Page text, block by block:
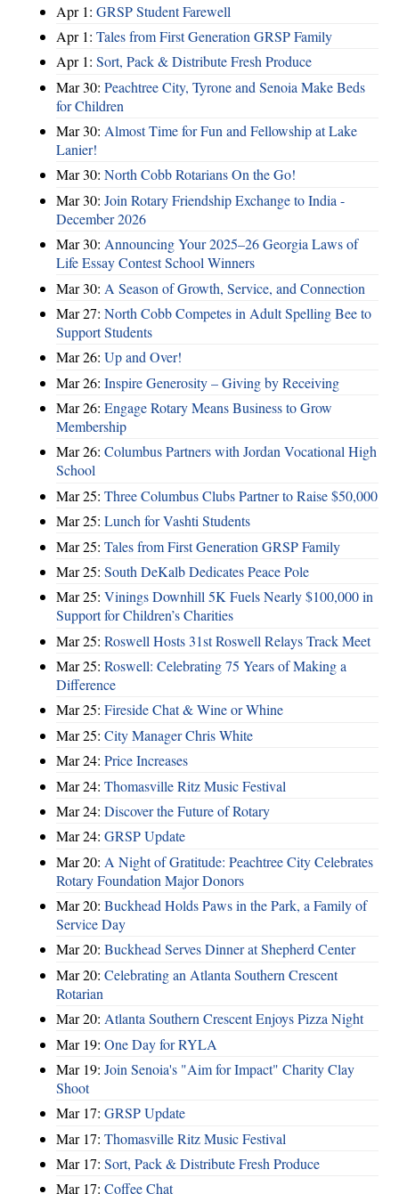
Apr 1: GRSP Student Farewell
Apr 1: Tales from First Generation GRSP Family
Apr 1: Sort, Pack & Distribute Fresh Produce
Mar 30: Peachtree City, Tyrone and Senoia Make Beds
for Children
Mar 30: Almost Time for Fun and Fellowship at Lake
Lanier!
Mar 30: North Cobb Rotarians On the Go!
Mar 30: Join Rotary Friendship Exchange to India -
December 2026
Mar 30: Announcing Your 2025–26 Georgia Laws of
Life Essay Contest School Winners
Mar 30: A Season of Growth, Service, and Connection
Mar 27: North Cobb Competes in Adult Spelling Bee to
Support Students
Mar 26: Up and Over!
Mar 26: Inspire Generosity – Giving by Receiving
Mar 26: Engage Rotary Means Business to Grow
Membership
Mar 26: Columbus Partners with Jordan Vocational High
School
Mar 25: Three Columbus Clubs Partner to Raise $50,000
Mar 25: Lunch for Vashti Students
Mar 25: Tales from First Generation GRSP Family
Mar 25: South DeKalb Dedicates Peace Pole
Mar 25: Vinings Downhill 5K Fuels Nearly $100,000 in
Support for Children’s Charities
Mar 25: Roswell Hosts 31st Roswell Relays Track Meet
Mar 25: Roswell: Celebrating 75 Years of Making a
Difference
Mar 25: Fireside Chat & Wine or Whine
Mar 25: City Manager Chris White
Mar 24: Price Increases
Mar 24: Thomasville Ritz Music Festival
Mar 24: Discover the Future of Rotary
Mar 24: GRSP Update
Mar 20: A Night of Gratitude: Peachtree City Celebrates
Rotary Foundation Major Donors
Mar 20: Buckhead Holds Paws in the Park, a Family of
Service Day
Mar 20: Buckhead Serves Dinner at Shepherd Center
Mar 20: Celebrating an Atlanta Southern Crescent
Rotarian
Mar 20: Atlanta Southern Crescent Enjoys Pizza Night
Mar 19: One Day for RYLA
Mar 19: Join Senoia's "Aim for Impact" Charity Clay
Shoot
Mar 17: GRSP Update
Mar 17: Thomasville Ritz Music Festival
Mar 17: Sort, Pack & Distribute Fresh Produce
Mar 17: Coffee Chat